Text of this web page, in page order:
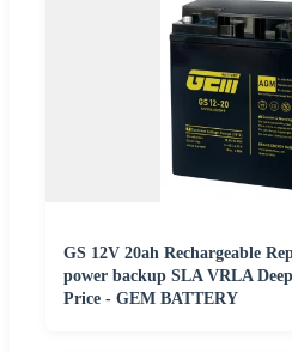
GS 12V 20ah Rechargeable
power backup SLA VRLA
Price - GEM BATTERY